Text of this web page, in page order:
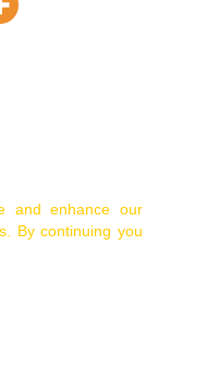
and enhance our
By continuing you